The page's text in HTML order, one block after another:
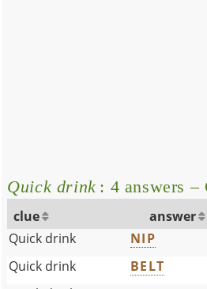
Quick drink : 4 answers –
clue answer
Quick drink
NIP
Quick drink
BELT